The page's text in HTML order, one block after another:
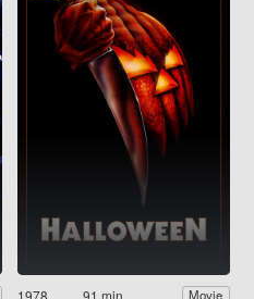
1978 91 min Movie